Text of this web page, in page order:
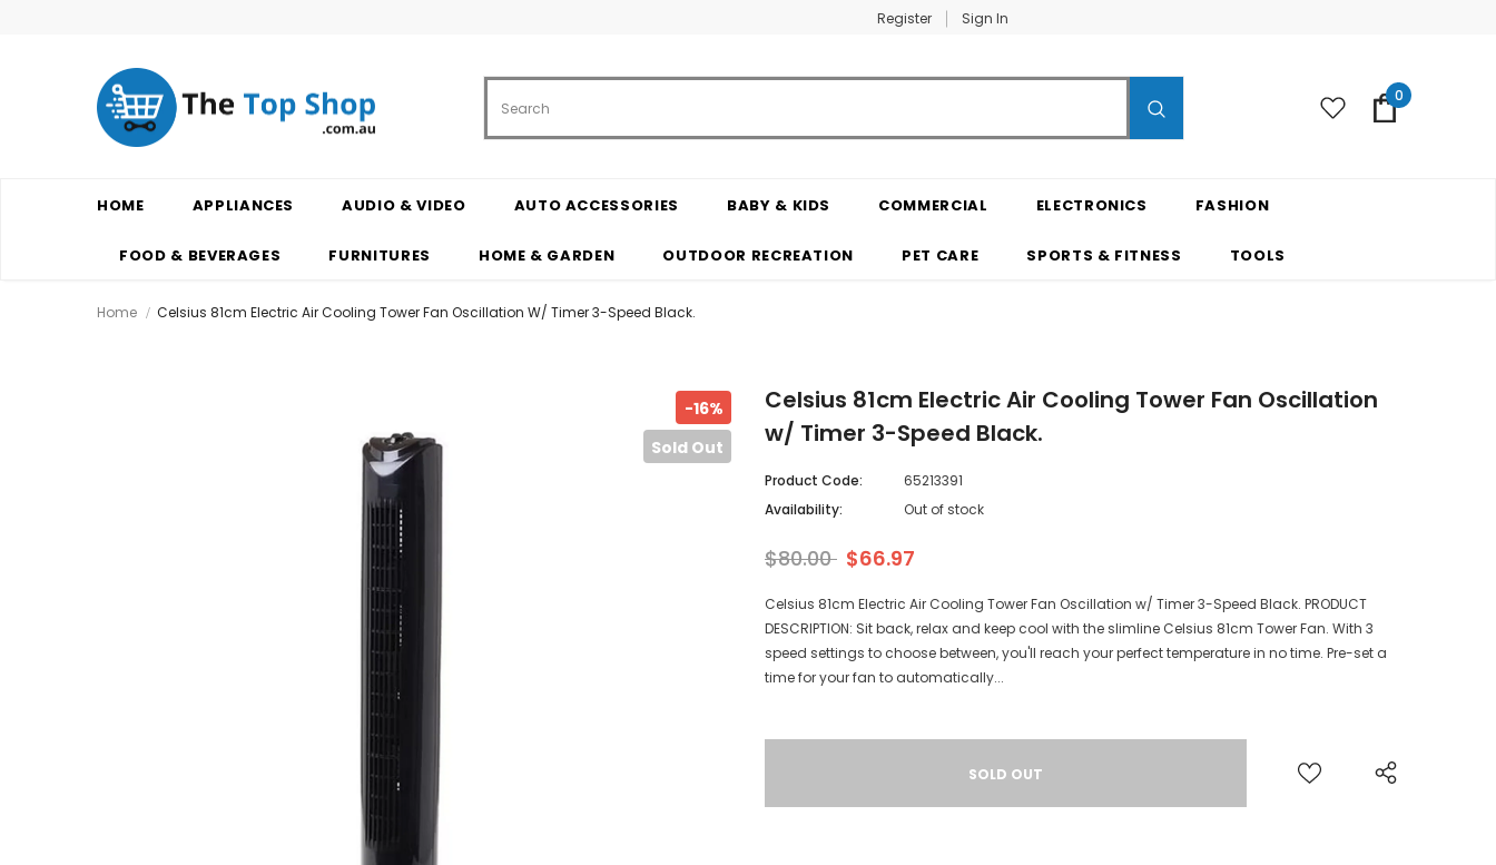
Register Sign In
0
HOME APPLIANCES AUDIO & VIDEO AUTO ACCESSORIES BABY & KIDS COMMERCIAL ELECTRONICS FASHION
FOOD & BEVERAGES FURNITURES HOME & GARDEN OUTDOOR RECREATION PET CARE SPORTS & FITNESS TOOLS
Home Celsius 81cm Electric Air Cooling Tower Fan Oscillation W/ Timer 3-Speed Black.
-16%
Sold Out
Celsius 81cm Electric Air Cooling Tower Fan Oscillation
w/ Timer 3-Speed Black.
Product Code:
65213391
Availability:
Out of stock
$80.00 $66.97
Celsius 81cm Electric Air Cooling Tower Fan Oscillation w/ Timer 3-Speed Black. PRODUCT
DESCRIPTION: Sit back, relax and keep cool with the slimline Celsius 81cm Tower Fan. With 3
speed settings to choose between, you'll reach your perfect temperature in no time. Pre-set a
time for your fan to automatically...